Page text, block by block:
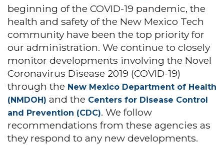
beginning of the COVID-19 pandemic, the
health and safety of the New Mexico Tech
community have been the top priority for
our administration. We continue to closely
monitor developments involving the Novel
Coronavirus Disease 2019 (COVID-19)
through the New Mexico Department of Health
(NMDOH) and the Centers for Disease Control
and Prevention (CDC). We follow
recommendations from these agencies as
they respond to any new developments.